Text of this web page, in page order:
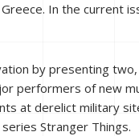
In the current
by presenting
performers of new
at derelict military
Stranger Things.